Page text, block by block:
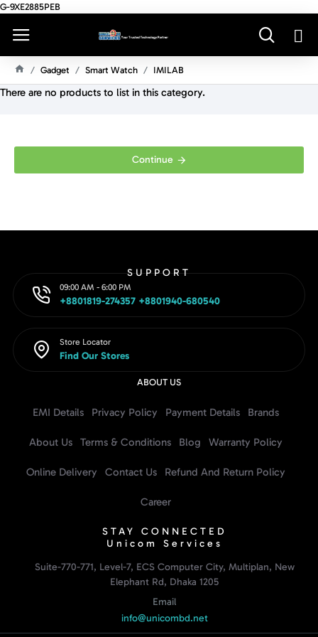
G-9XE2885PEB
O
Gadget Smart Watch IMILAB
There are no products to list in this category.
Continue
SUPPORT
09:00 AM - 6:00 PM
+8801819-274357 +8801940-680540
Store Locator
Find Our Stores
ABOUT US
EMI Details Privacy Policy Payment Details Brands
About Us Terms & Conditions Blog Warranty Policy
Online Delivery Contact Us Refund And Return Policy
Career
STAY CONNECTED
Unicom Services
Suite-770-771, Level-7, ECS Computer City, Multiplan, New
Elephant Rd, Dhaka 1205
Email
info@unicombd.net